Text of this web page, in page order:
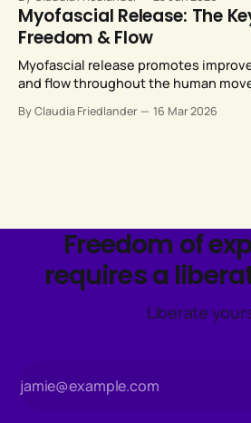
Myofascial Release: The
Freedom & Flow
Myofascial release promotes
and flow throughout the human
By Claudia Friedlander 16 Mar 2026
Freedom of
requires a
Liberate